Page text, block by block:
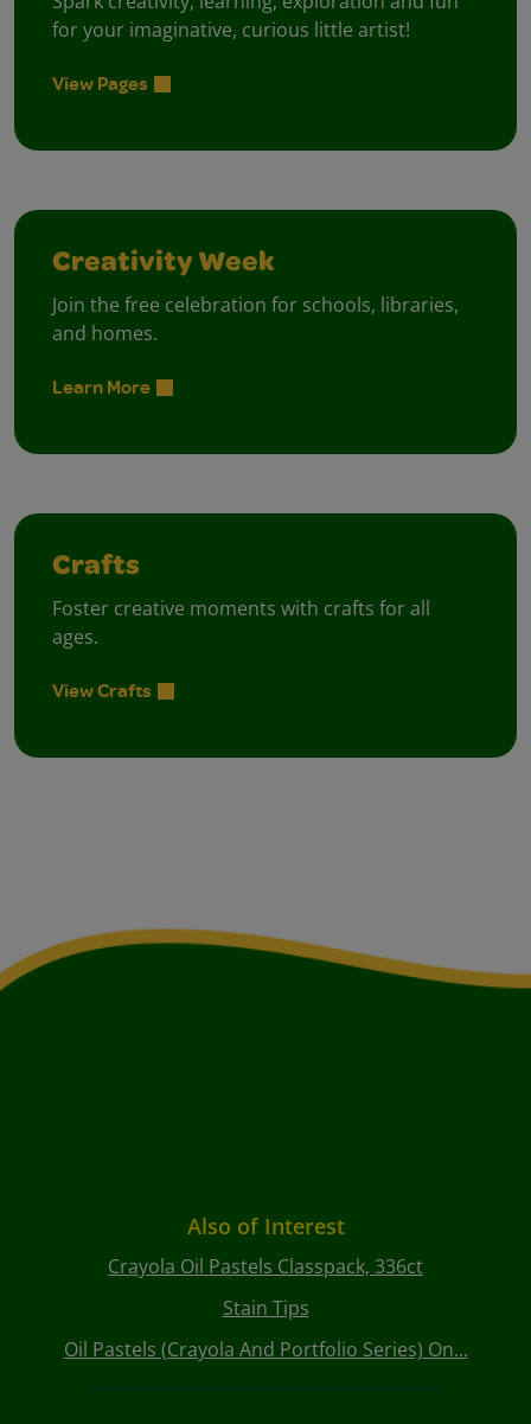
for your imaginative, curious little artist!
View Pages
Creativity Week
Join the free celebration for schools, libraries,
and homes.
Learn More
Crafts
Foster creative moments with crafts for all
ages.
View Crafts
Also of Interest
Crayola Oil Pastels Classpack, 336ct
Stain Tips
Oil Pastels (Crayola And Portfolio Series) On...